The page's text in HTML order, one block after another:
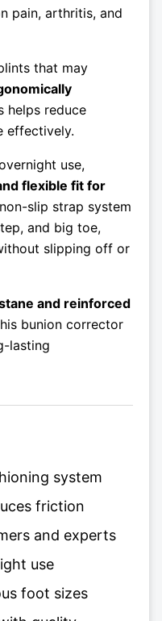
pain, arthritis, and
that may
helps reduce
effectively.
use,
flexible fit for
slip strap system
and big toe,
slipping off or
and reinforced
bunion corrector
lasting
system
friction
and experts
use
foot sizes